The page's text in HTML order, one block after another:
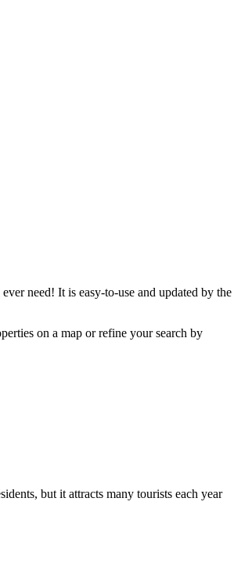
need! It is easy-to-use and updated by the
on a map or refine your search by
but it attracts many tourists each year